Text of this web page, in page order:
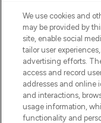
Do Not
We use cookies and
may be provided by
site, enable social
tailor user
advertising efforts.
access and record
addresses and online
and interactions,
usage information,
functionality and